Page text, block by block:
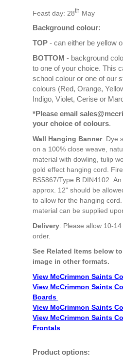
Feast day: 28th May
Background colour:
TOP- can either be yellow
BOTTOM - background
to one of your choice. This
school colour or one of our
colours (Red, Orange,
Indigo, Violet, Cerise or
*Please email
your choice of colours.
Wall Hanging Banner: Dye
on a 100% close weave,
material with dowling, tulip
gold effect hanging cord.
BS5867/Type B DIN4102.
approx. 12" should be
to allow for the hanging
material can be supplied
Delivery: Please allow 10-
order.
See Related Items below
image in other formats.
View McCrimmon Saints
View McCrimmon Saints
Boards
View McCrimmon Saints
View McCrimmon Saints
Frontals
Product options: